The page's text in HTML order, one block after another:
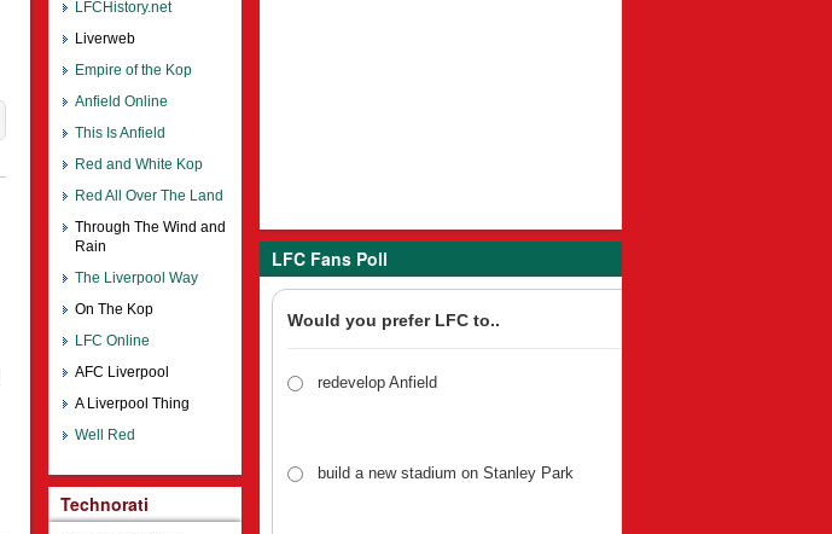
LFC Fans Poll
Would you prefer LFC to..
redevelop Anfield
build a new stadium on Stanley Park
LFCHistory.net
Liverweb
Empire of the Kop
Anfield Online
This Is Anfield
Red and White Kop
Red All Over The Land
Through The Wind and
Rain
The Liverpool Way
On The Kop
LFC Online
AFC Liverpool
A Liverpool Thing
Well Red
Technorati